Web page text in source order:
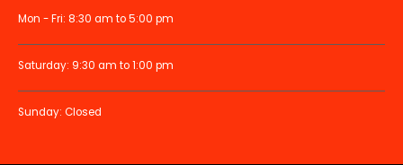
Mon - Fri: 8:30 am to 5:00 pm
Saturday: 9:30 am to 1:00 pm
Sunday: Closed